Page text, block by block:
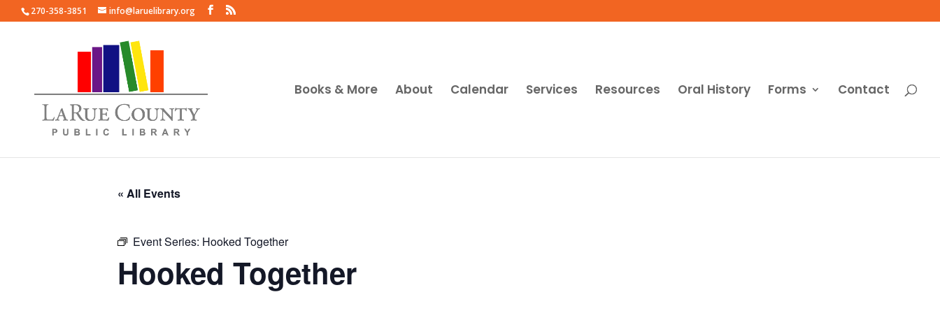
270-358-3851 info@laruelibrary.org
Books & More About Calendar Services Resources Oral History Forms Contact
« All Events
Event Series: Hooked Together
Hooked Together